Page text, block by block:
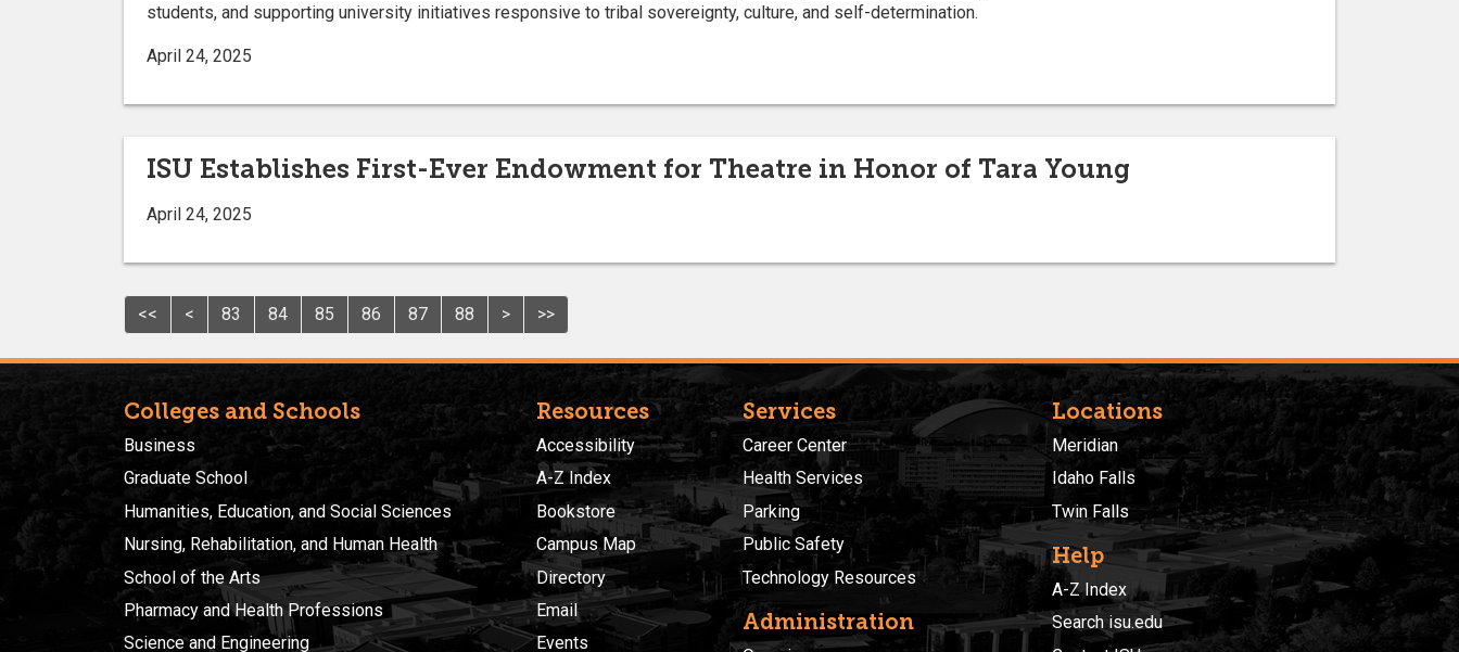
students, and supporting university initiatives responsive to tribal sovereignty, culture, and self-determination.
April 24, 2025
ISU Establishes First-Ever Endowment for Theatre in Honor of Tara Young
April 24, 2025
<< < 83 84 85 86 87 88 > >>
Colleges and Schools
Business
Graduate School
Humanities, Education, and Social Sciences
Nursing, Rehabilitation, and Human Health
School of the Arts
Pharmacy and Health Professions
Science and Engineering
Resources
Accessibility
A-Z Index
Bookstore
Campus Map
Directory
Email
Events
Services
Career Center
Health Services
Parking
Public Safety
Technology Resources
Administration
Locations
Meridian
Idaho Falls
Twin Falls
Help
A-Z Index
Search isu.edu